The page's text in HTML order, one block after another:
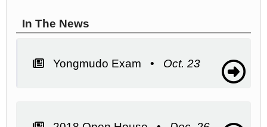
In The News
Yongmudo Exam • Oct. 23